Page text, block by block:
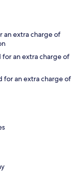
an extra charge of
for an extra charge of
for an extra charge of